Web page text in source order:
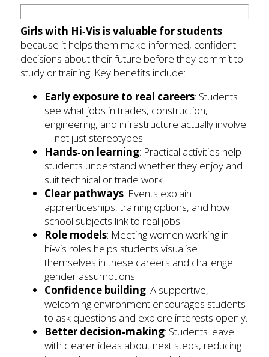
Girls with Hi‑Vis is valuable for students
because it helps them make informed, confident
decisions about their future before they commit to
study or training. Key benefits include:
Early exposure to real careers: Students
see what jobs in trades, construction,
engineering, and infrastructure actually involve
—not just stereotypes.
Hands‑on learning: Practical activities help
students understand whether they enjoy and
suit technical or trade work.
Clear pathways: Events explain
apprenticeships, training options, and how
school subjects link to real jobs.
Role models: Meeting women working in
hi‑vis roles helps students visualise
themselves in these careers and challenge
gender assumptions.
Confidence building: A supportive,
welcoming environment encourages students
to ask questions and explore interests openly.
Better decision‑making: Students leave
with clearer ideas about next steps, reducing